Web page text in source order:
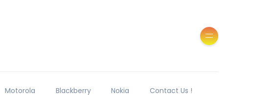
Motorola Blackberry Nokia Contact Us !